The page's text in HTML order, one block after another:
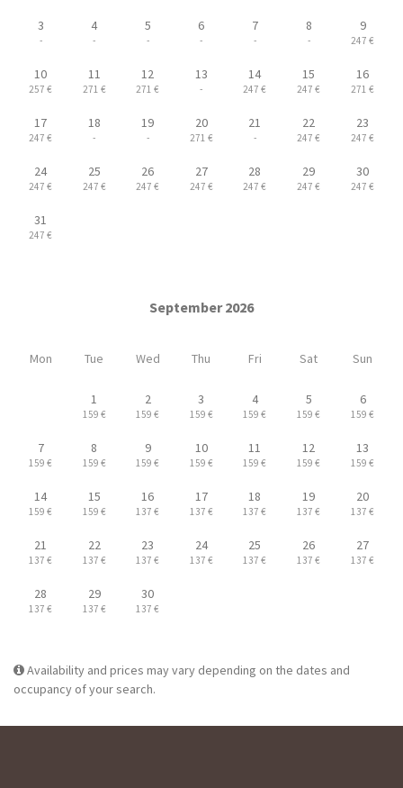
3
-
4
-
5
-
6
-
7
-
8
-
9
247 €
10
257 €
11
271 €
12
271 €
13
-
14
247 €
15
247 €
16
271 €
17
247 €
18
-
19
-
20
271 €
21
-
22
247 €
23
247 €
24
247 €
25
247 €
26
247 €
27
247 €
28
247 €
29
247 €
30
247 €
31
247 €
September 2026
Mon Tue Wed Thu Fri Sat Sun
1
159 €
2
159 €
3
159 €
4
159 €
5
159 €
6
159 €
7
159 €
8
159 €
9
159 €
10
159 €
11
159 €
12
159 €
13
159 €
14
159 €
15
159 €
16
137 €
17
137 €
18
137 €
19
137 €
20
137 €
21
137 €
22
137 €
23
137 €
24
137 €
25
137 €
26
137 €
27
137 €
28
137 €
29
137 €
30
137 €
Availability and prices may vary depending on the dates and
occupancy of your search.